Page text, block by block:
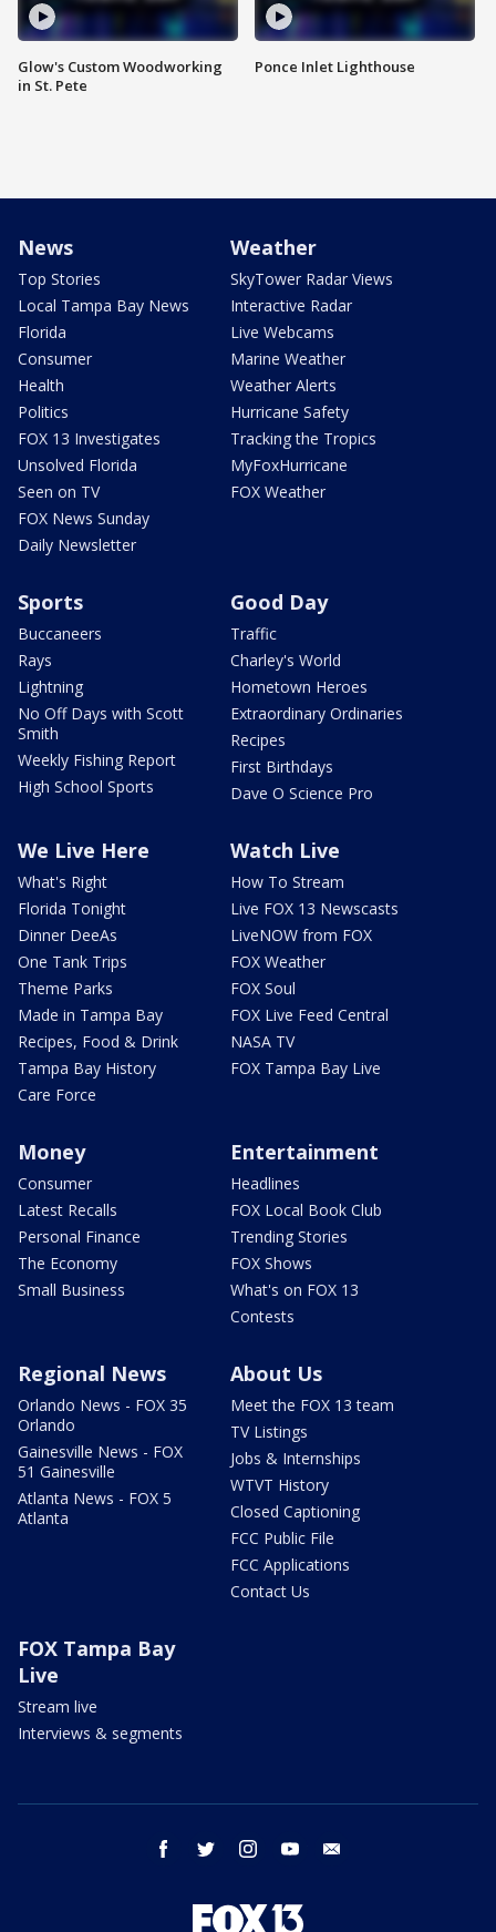
Glow's Custom Woodworking
in St. Pete
Ponce Inlet Lighthouse
News
Top Stories
Local Tampa Bay News
Florida
Consumer
Health
Politics
FOX 13 Investigates
Unsolved Florida
Seen on TV
FOX News Sunday
Daily Newsletter
Weather
SkyTower Radar Views
Interactive Radar
Live Webcams
Marine Weather
Weather Alerts
Hurricane Safety
Tracking the Tropics
MyFoxHurricane
FOX Weather
Sports
Buccaneers
Rays
Lightning
No Off Days with Scott
Smith
Weekly Fishing Report
High School Sports
Good Day
Traffic
Charley's World
Hometown Heroes
Extraordinary Ordinaries
Recipes
First Birthdays
Dave O Science Pro
We Live Here
What's Right
Florida Tonight
Dinner DeeAs
One Tank Trips
Theme Parks
Made in Tampa Bay
Recipes, Food & Drink
Tampa Bay History
Care Force
Watch Live
How To Stream
Live FOX 13 Newscasts
LiveNOW from FOX
FOX Weather
FOX Soul
FOX Live Feed Central
NASA TV
FOX Tampa Bay Live
Money
Consumer
Latest Recalls
Personal Finance
The Economy
Small Business
Entertainment
Headlines
FOX Local Book Club
Trending Stories
FOX Shows
What's on FOX 13
Contests
Regional News
Orlando News - FOX 35
Orlando
Gainesville News - FOX
51 Gainesville
Atlanta News - FOX 5
Atlanta
About Us
Meet the FOX 13 team
TV Listings
Jobs & Internships
WTVT History
Closed Captioning
FCC Public File
FCC Applications
Contact Us
FOX Tampa Bay
Live
Stream live
Interviews & segments
facebook twitter instagram youtube